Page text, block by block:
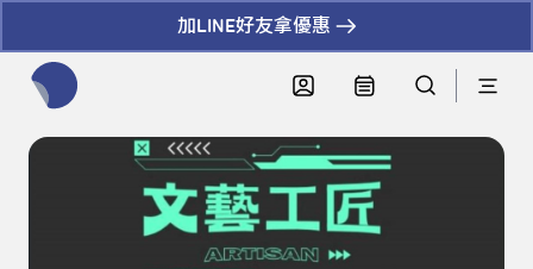
加LINE好友拿優惠